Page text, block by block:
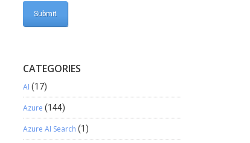
CATEGORIES
AI (17)
Azure (144)
Azure AI Search (1)